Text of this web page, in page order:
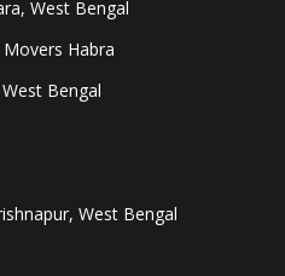
West Bengal
Habra
Bengal
West Bengal